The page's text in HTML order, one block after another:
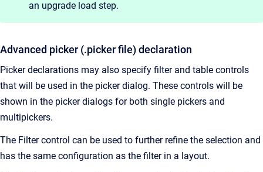
an upgrade load step.
Advanced picker (.picker file) declaration
Picker declarations may also specify filter and table controls
that will be used in the picker dialog. These controls will be
shown in the picker dialogs for both single pickers and
multipickers.
The Filter control can be used to further refine the selection and
has the same configuration as the filter in a layout.